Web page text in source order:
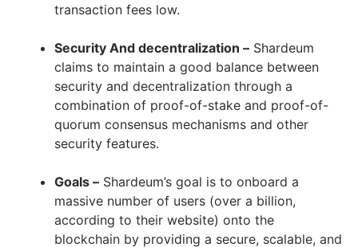
transaction fees low.
Security And decentralization – Shardeum
claims to maintain a good balance between
security and decentralization through a
combination of proof-of-stake and proof-of-
quorum consensus mechanisms and other
security features.
Goals – Shardeum’s goal is to onboard a
massive number of users (over a billion,
according to their website) onto the
blockchain by providing a secure, scalable, and